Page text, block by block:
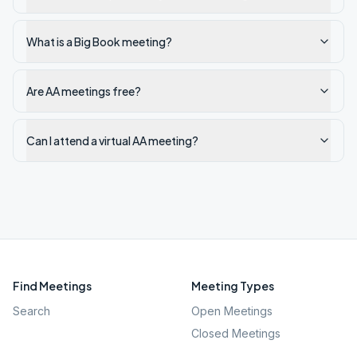
What is a Big Book meeting?
Are AA meetings free?
Can I attend a virtual AA meeting?
Find Meetings
Search
Meeting Types
Open Meetings
Closed Meetings